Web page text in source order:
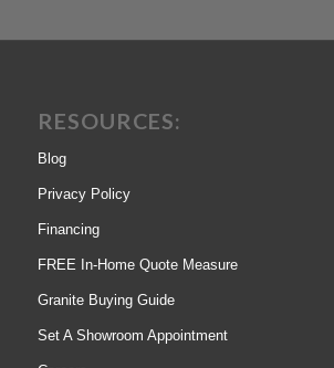
RESOURCES:
Blog
Privacy Policy
Financing
FREE In-Home Quote Measure
Granite Buying Guide
Set A Showroom Appointment